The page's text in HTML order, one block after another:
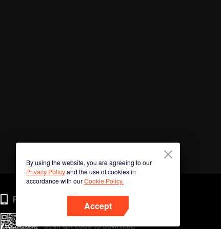
By using the website, you are agreeing to our
Privacy Policyand the use of cookies in
accordance with ourCookie Policy.
Accept
Phone
Scan QR code to download